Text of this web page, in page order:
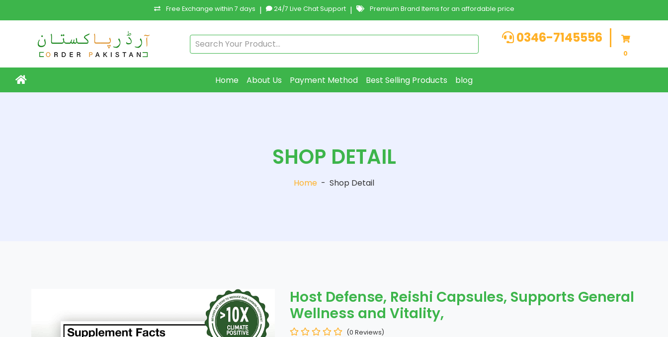
Free Exchange within 7 days | 24/7 Live Chat Support | Premium Brand Items for an affordable price
0346-7145556
0
Home About Us Payment Method Best Selling Products blog
SHOP DETAIL
Home - Shop Detail
Host Defense, Reishi Capsules, Supports General
Wellness and Vitality,
(0 Reviews)